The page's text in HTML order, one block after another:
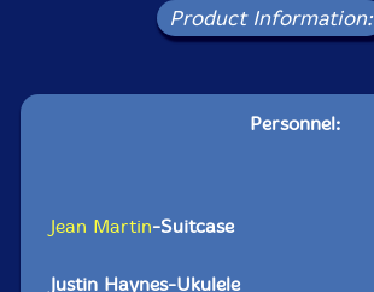
Product Information:
Personnel:
Jean Martin-Suitcase
Justin Haynes-Ukulele